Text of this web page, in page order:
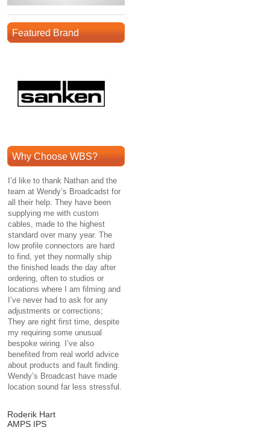
Featured Brand
Why Choose WBS?
I’d like to thank Nathan and the
team at Wendy’s Broadcadst for
all their help. They have been
supplying me with custom
cables, made to the highest
standard over many year. The
low profile connectors are hard
to find, yet they normally ship
the finished leads the day after
ordering, often to studios or
locations where I am filming and
I’ve never had to ask for any
adjustments or corrections;
They are right first time, despite
my requiring some unusual
bespoke wiring. I’ve also
benefited from real world advice
about products and fault finding.
Wendy’s Broadcast have made
location sound far less stressful.
Roderik Hart
AMPS IPS